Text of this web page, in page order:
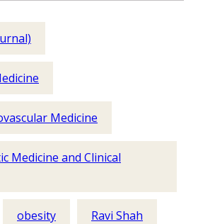
Medicine
Medicine and Clinical
obesity Ravi Shah